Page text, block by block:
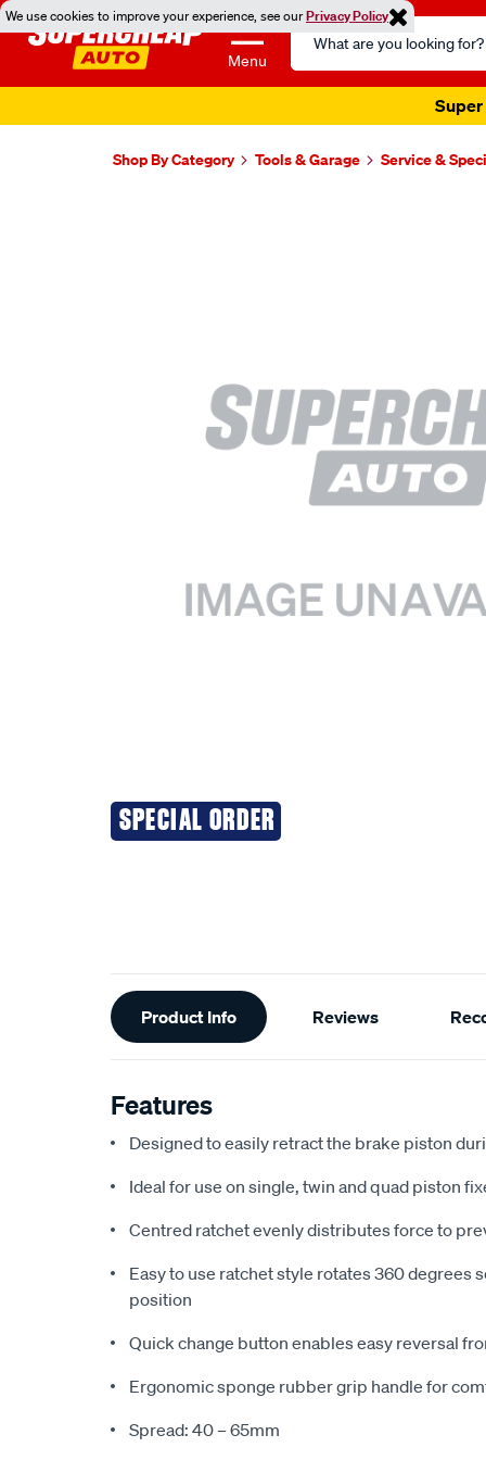
We use cookies to improve your experience, see ourPrivacy Policy
Menu
Search
Catalog
Super
Shop By Category Tools & Garage Service &
SPECIAL ORDER
Additional
Information
Product Info Reviews
Features
Designed to easily retract the brake piston
Ideal for use on single, twin and quad piston
Centred ratchet evenly distributes force to
Easy to use ratchet style rotates 360 degrees
position
Quick change button enables easy reversal
Ergonomic sponge rubber grip handle for
Spread: 40 – 65mm